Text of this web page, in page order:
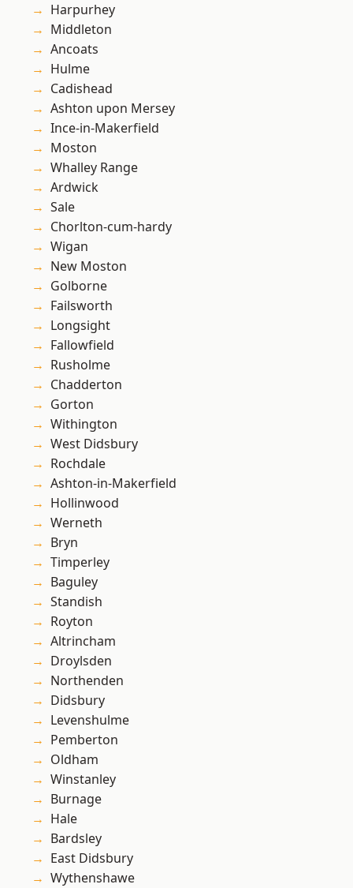
Harpurhey
Middleton
Ancoats
Hulme
Cadishead
Ashton upon Mersey
Ince-in-Makerfield
Moston
Whalley Range
Ardwick
Sale
Chorlton-cum-hardy
Wigan
New Moston
Golborne
Failsworth
Longsight
Fallowfield
Rusholme
Chadderton
Gorton
Withington
West Didsbury
Rochdale
Ashton-in-Makerfield
Hollinwood
Werneth
Bryn
Timperley
Baguley
Standish
Royton
Altrincham
Droylsden
Northenden
Didsbury
Levenshulme
Pemberton
Oldham
Winstanley
Burnage
Hale
Bardsley
East Didsbury
Wythenshawe